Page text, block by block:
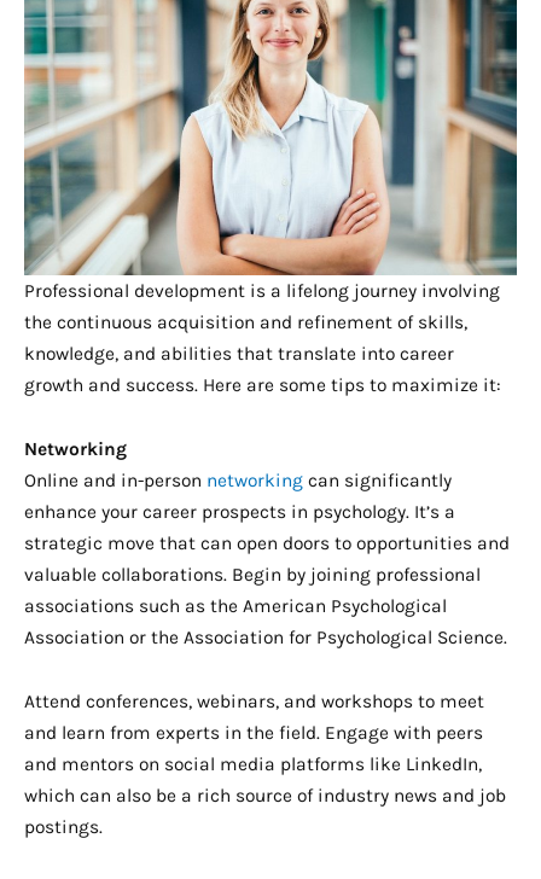
Professional development is a lifelong journey involving
the continuous acquisition and refinement of skills,
knowledge, and abilities that translate into career
growth and success. Here are some tips to maximize it:
Networking
Online and in-person networking can significantly
enhance your career prospects in psychology. It’s a
strategic move that can open doors to opportunities and
valuable collaborations. Begin by joining professional
associations such as the American Psychological
Association or the Association for Psychological Science.
Attend conferences, webinars, and workshops to meet
and learn from experts in the field. Engage with peers
and mentors on social media platforms like LinkedIn,
which can also be a rich source of industry news and job
postings.